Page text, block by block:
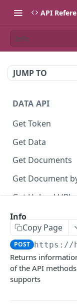
API
Info
JUMP TO
DATA API
Get Token
Get Data
Get Data
Get Documents
Get Document
Get Upload URL
Upload file
Sign
CSC 2QR API
Getting Started
Info
Info
Copy Page
POST https://
Returns
of the API
supports